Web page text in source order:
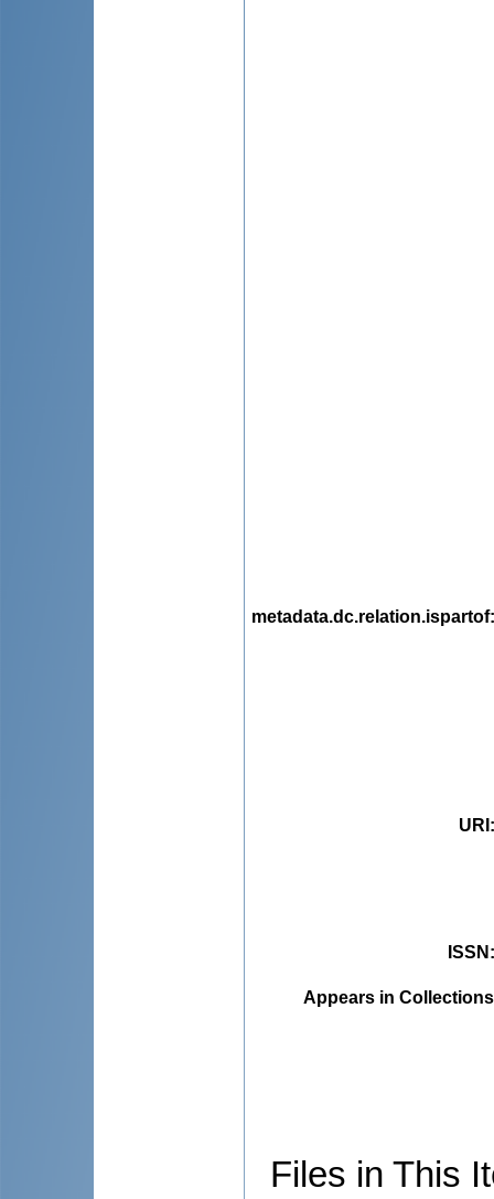
metadata.dc.relation.ispartof
URI
ISSN
Appears in
Files in This